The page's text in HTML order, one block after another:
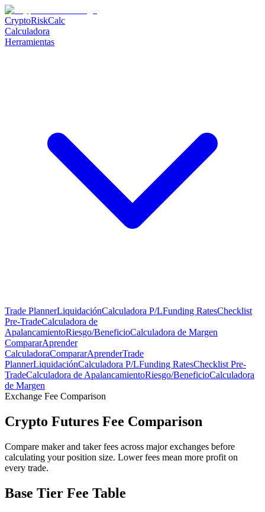
CryptoRiskCalc
Calculadora
Herramientas
Trade PlannerLiquidaciónCalculadora P/LFunding RatesChecklist
Pre-TradeCalculadora de
ApalancamientoRiesgo/BeneficioCalculadora de Margen
CompararAprender
CalculadoraCompararAprenderTrade
PlannerLiquidaciónCalculadora P/LFunding RatesChecklist Pre-
TradeCalculadora de ApalancamientoRiesgo/BeneficioCalculadora
de Margen
Exchange Fee Comparison
Crypto Futures Fee Comparison
Compare maker and taker fees across major exchanges before
calculating your position size. Lower fees mean more profit on
every trade.
Base Tier Fee Table